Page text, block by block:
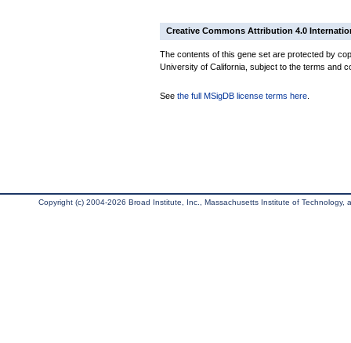
Creative Commons Attribution 4.0
The contents of this gene set are protected by
University of California, subject to the terms and
See the full MSigDB license terms here
Copyright (c) 2004-2026 Broad Institute, Inc., Massachusetts Institute of Technology,